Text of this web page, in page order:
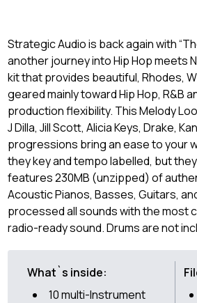
Strategic Audio is back again with
another journey into Hip Hop meets
kit that provides beautiful, Rhodes,
geared mainly toward Hip Hop, R&B
production flexibility. This Melody
J Dilla, Jill Scott, Alicia Keys, Drake,
progressions bring an ease to your
they key and tempo labelled, but
features 230MB (unzipped) of
Acoustic Pianos, Basses, Guitars,
processed all sounds with the most
radio-ready sound. Drums are not
What`s inside:
10 multi-Instrument